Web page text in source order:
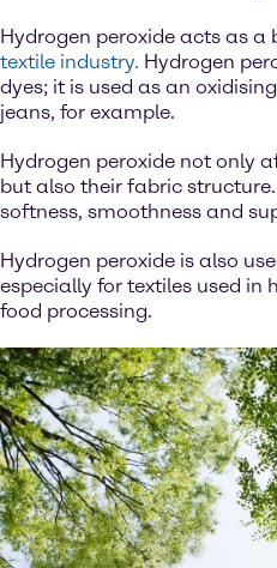
Hydrogen peroxide acts as
textile industry. Hydrogen
dyes; it is used as an
jeans, for example.
Hydrogen peroxide not only
but also their fabric
softness, smoothness and
Hydrogen peroxide is also
especially for textiles used in
food processing.